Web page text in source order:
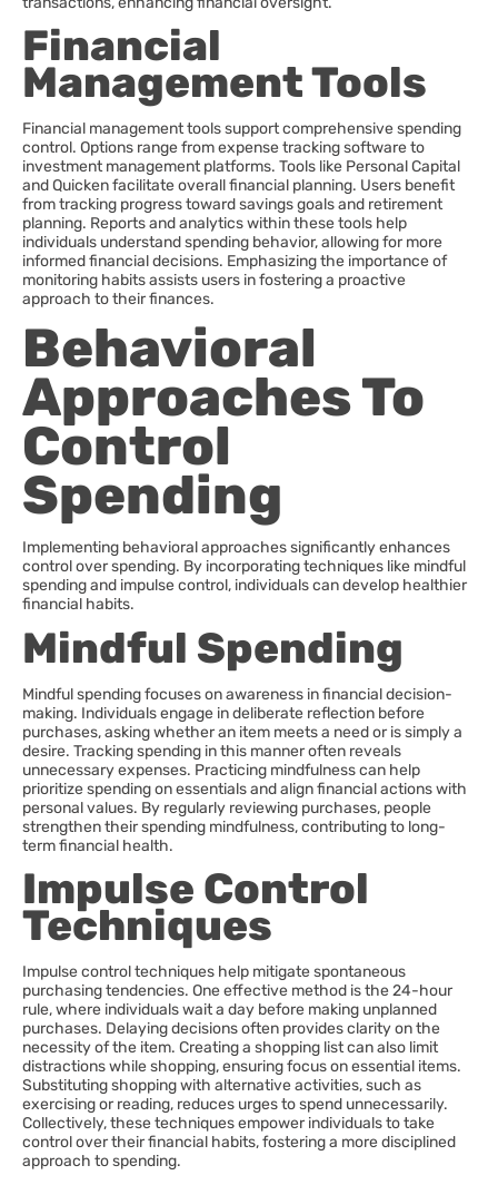
Financial
Management Tools
Financial management tools support comprehensive spending
control. Options range from expense tracking software to
investment management platforms. Tools like Personal Capital
and Quicken facilitate overall financial planning. Users benefit
from tracking progress toward savings goals and retirement
planning. Reports and analytics within these tools help
individuals understand spending behavior, allowing for more
informed financial decisions. Emphasizing the importance of
monitoring habits assists users in fostering a proactive
approach to their finances.
Behavioral
Approaches To
Control
Spending
Implementing behavioral approaches significantly enhances
control over spending. By incorporating techniques like mindful
spending and impulse control, individuals can develop healthier
financial habits.
Mindful Spending
Mindful spending focuses on awareness in financial decision-
making. Individuals engage in deliberate reflection before
purchases, asking whether an item meets a need or is simply a
desire. Tracking spending in this manner often reveals
unnecessary expenses. Practicing mindfulness can help
prioritize spending on essentials and align financial actions with
personal values. By regularly reviewing purchases, people
strengthen their spending mindfulness, contributing to long-
term financial health.
Impulse Control
Techniques
Impulse control techniques help mitigate spontaneous
purchasing tendencies. One effective method is the 24-hour
rule, where individuals wait a day before making unplanned
purchases. Delaying decisions often provides clarity on the
necessity of the item. Creating a shopping list can also limit
distractions while shopping, ensuring focus on essential items.
Substituting shopping with alternative activities, such as
exercising or reading, reduces urges to spend unnecessarily.
Collectively, these techniques empower individuals to take
control over their financial habits, fostering a more disciplined
approach to spending.